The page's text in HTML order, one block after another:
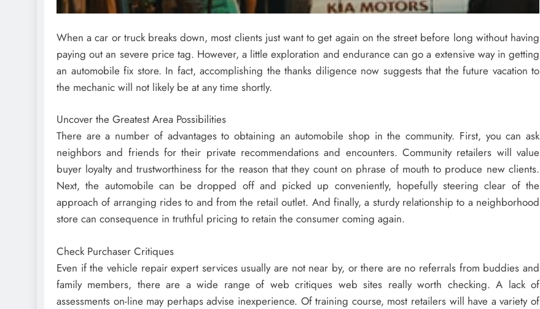
When a car or truck breaks down, most clients just want to get again on the street before long without having
paying out an severe price tag. However, a little exploration and endurance can go a extensive way in getting
an automobile fix store. In fact, accomplishing the thanks diligence now suggests that the future vacation to
the mechanic will not likely be at any time shortly.
Uncover the Greatest Area Possibilities
There are a number of advantages to obtaining an automobile shop in the community. First, you can ask
neighbors and friends for their private recommendations and encounters. Community retailers will value
buyer loyalty and trustworthiness for the reason that they count on phrase of mouth to produce new clients.
Next, the automobile can be dropped off and picked up conveniently, hopefully steering clear of the
approach of arranging rides to and from the retail outlet. And finally, a sturdy relationship to a neighborhood
store can consequence in truthful pricing to retain the consumer coming again.
Check Purchaser Critiques
Even if the vehicle repair expert services usually are not near by, or there are no referrals from buddies and
family members, there are a wide range of web critiques web sites really worth checking. A lack of
assessments on-line may perhaps advise inexperience. Of training course, most retailers will have a variety of